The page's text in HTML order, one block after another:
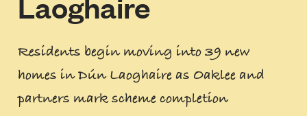
Residents begin moving into 39 new
homes in Dún Laoghaire as Oaklee and
partners mark scheme completion